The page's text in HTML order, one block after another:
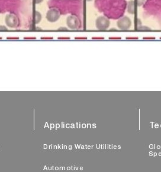
Applications
Drinking Water Utilities
Automotive